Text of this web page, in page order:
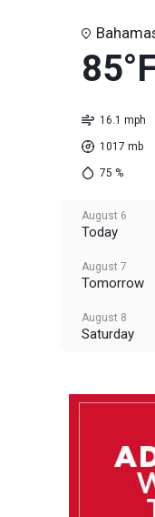
16.1 mph
1017 mb
75 %
August 6
Today
August 7
Tomorrow
August 8
Saturday
August 11